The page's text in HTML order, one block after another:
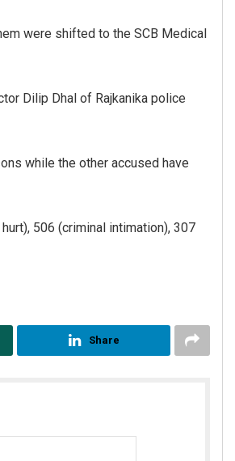
were shifted to the SCB Medical
Dilip Dhal of Rajkanika police
while the other accused have
506 (criminal intimation), 307
Share